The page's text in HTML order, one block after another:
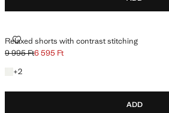
Relaxed shorts with contrast stitching
RELAXED SHORTS WITH CONTRAST
Initial price struck through [9 995 Ft ]
9 995 Ft
Current price [6 595 Ft ]
6 595 Ft
+2
+2 colours
ADD